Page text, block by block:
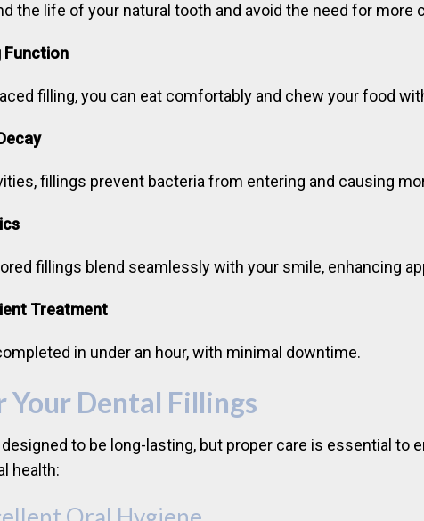
the life of your natural tooth and avoid the need for more
Function
filling, you can eat comfortably and chew your food
fillings prevent bacteria from entering and causing
fillings blend seamlessly with your smile, enhancing
Treatment
in under an hour, with minimal downtime.
Your Dental Fillings
to be long-lasting, but proper care is essential
health: